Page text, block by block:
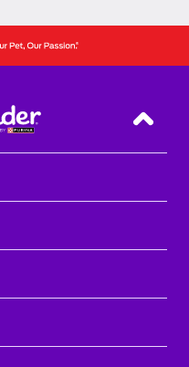
Back